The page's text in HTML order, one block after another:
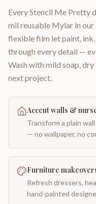
Every Stencil Me Pretty
mil reusable Mylar in our
flexible film let paint,
through every detail —
Wash with mild soap,
next project.
Accent walls &
Transform a plain
— no wallpaper, no
Furniture
Refresh dressers,
hand-painted